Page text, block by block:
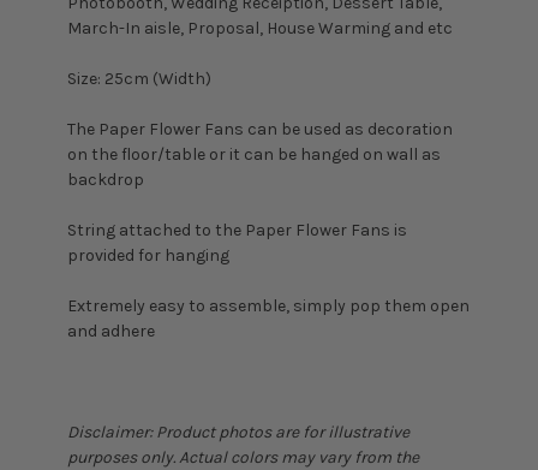
March-In aisle, Proposal, House Warming and etc
Size: 25cm (Width)
The Paper Flower Fans can be used as decoration
on the floor/table or it can be hanged on wall as
backdrop
String attached to the Paper Flower Fans is
provided for hanging
Extremely easy to assemble, simply pop them open
and adhere
Disclaimer: Product photos are for illustrative
purposes only. Actual colors may vary from the